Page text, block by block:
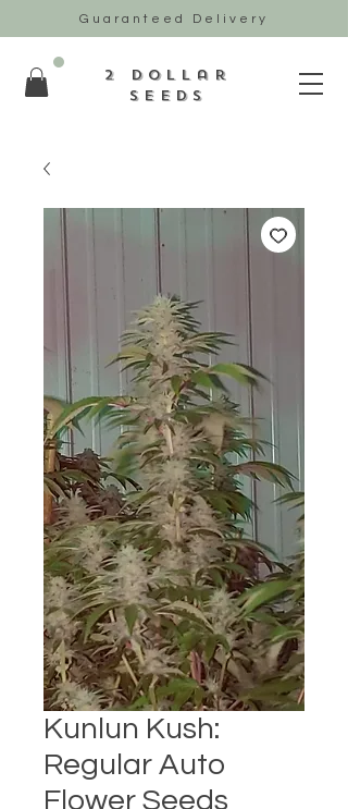
Guaranteed Delivery
2 Dollar
Seeds
Kunlun Kush:
Regular Auto
Flower Seeds